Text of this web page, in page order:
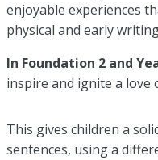
enjoyable experiences
physical and early
In Foundation 2 and
inspire and ignite a love
This gives children a
sentences, using a